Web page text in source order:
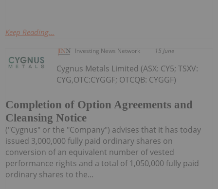
Keep Reading...
Investing News Network 15 June
Completion of Option Agreements and
Cleansing Notice
Cygnus Metals Limited (ASX: CY5; TSXV:
CYG,OTC:CYGGF; OTCQB: CYGGF)
("Cygnus" or the "Company") advises that it has today
issued 3,000,000 fully paid ordinary shares on
conversion of an equivalent number of vested
performance rights and a total of 1,050,000 fully paid
ordinary shares to the...